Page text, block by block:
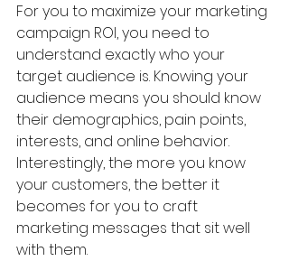
For you to maximize your marketing
campaign ROI, you need to
understand exactly who your
target audience is. Knowing your
audience means you should know
their demographics, pain points,
interests, and online behavior.
Interestingly, the more you know
your customers, the better it
becomes for you to craft
marketing messages that sit well
with them.